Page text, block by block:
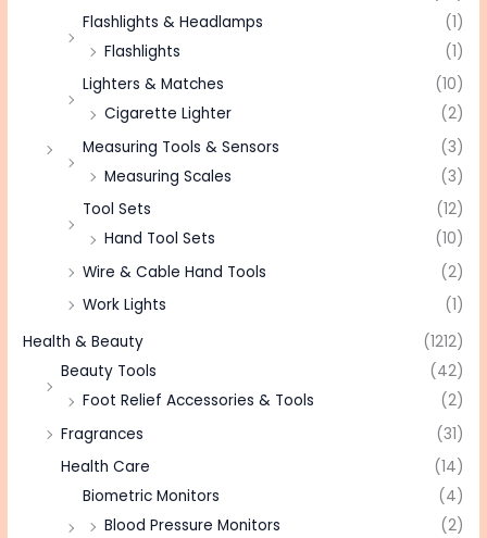
Flashlights & Headlamps
(1)
Flashlights
(1)
Lighters & Matches
(10)
Cigarette Lighter
(2)
Measuring Tools & Sensors
(3)
Measuring Scales
(3)
Tool Sets
(12)
Hand Tool Sets
(10)
Wire & Cable Hand Tools
(2)
Work Lights
(1)
Health & Beauty
(1212)
Beauty Tools
(42)
Foot Relief Accessories & Tools
(2)
Fragrances
(31)
Health Care
(14)
Biometric Monitors
(4)
Blood Pressure Monitors
(2)